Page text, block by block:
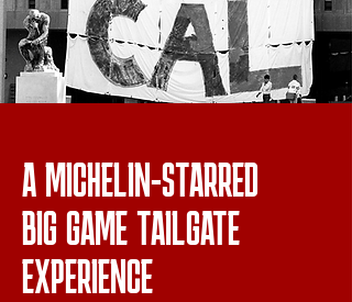
A MICHELIN-STARRED
BIG GAME TAILGATE
EXPERIENCE